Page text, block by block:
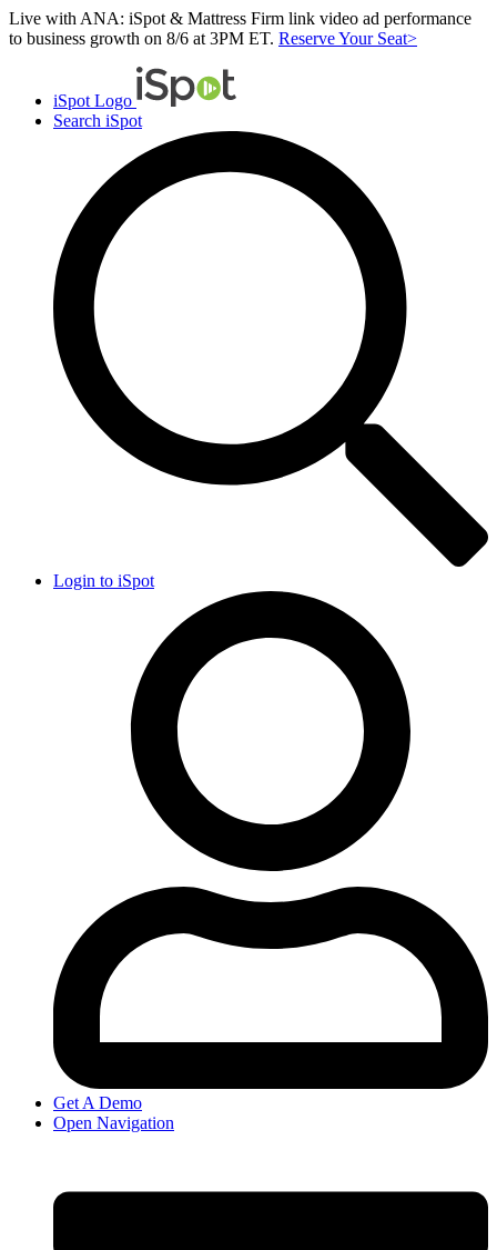
Live with ANA: iSpot & Mattress Firm link video ad performance
to business growth on 8/6 at 3PM ET. Reserve Your Seat>
iSpot Logo
Search iSpot
Login to iSpot
Get A Demo
Open Navigation